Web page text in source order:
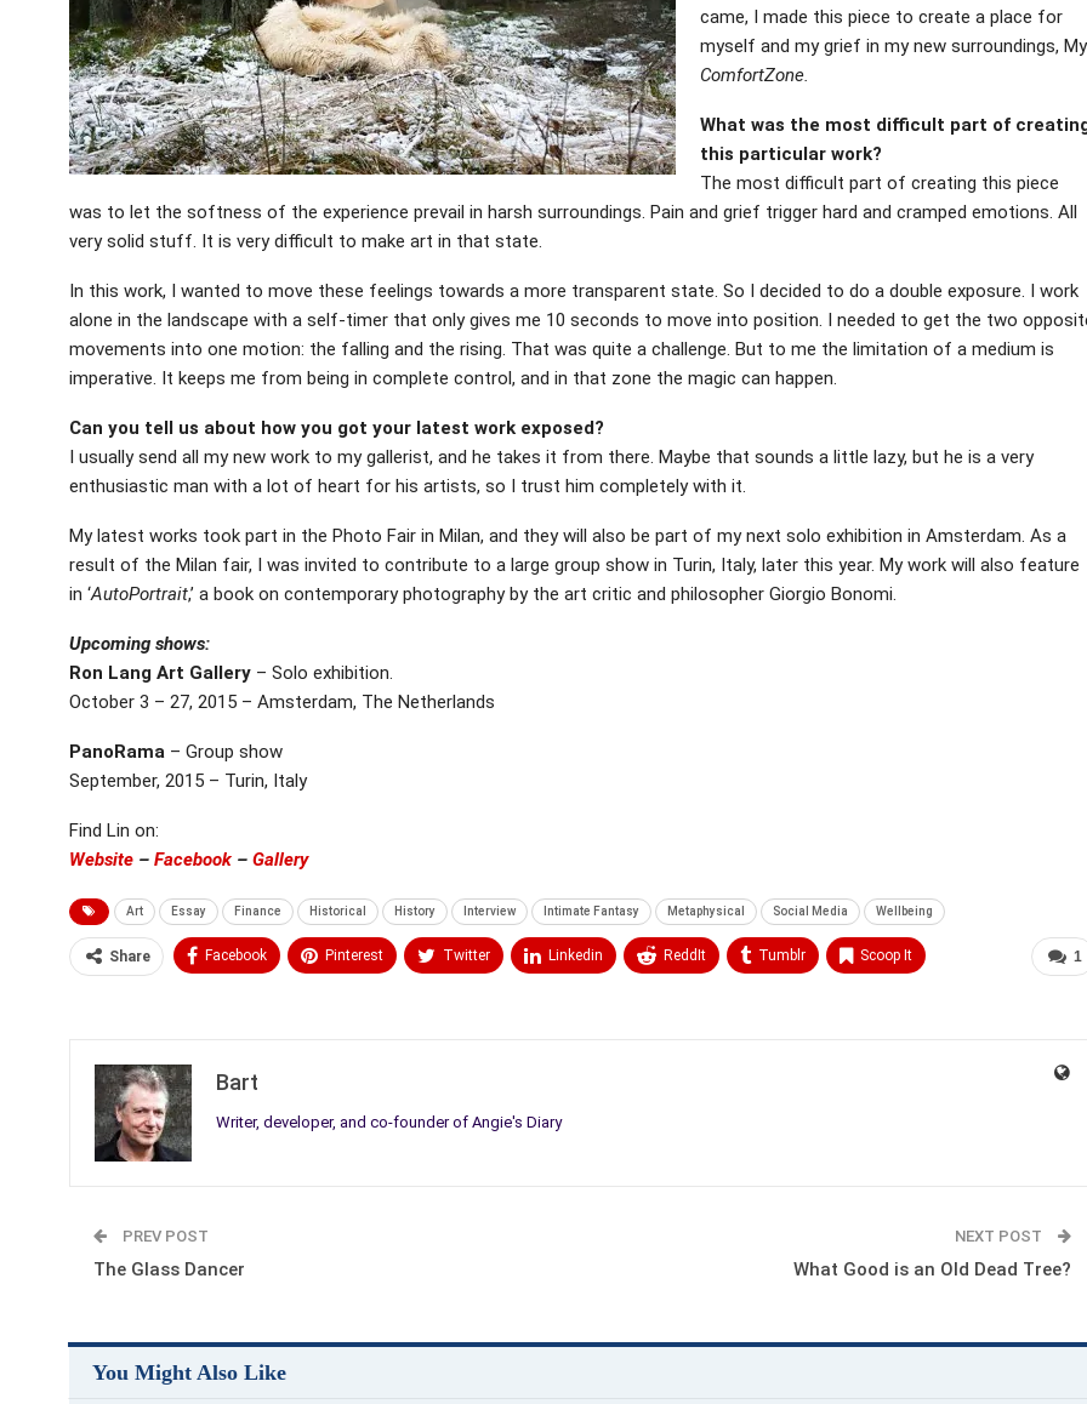
came, I made this piece to create a place for
myself and my grief in my new surroundings, My
ComfortZone.
What was the most difficult part of
this particular work?
The most difficult part of creating this piece
was to let the softness of the experience prevail in harsh surroundings. Pain and grief trigger hard and cramped emotions. All
very solid stuff. It is very difficult to make art in that state.
In this work, I wanted to move these feelings towards a more transparent state. So I decided to do a double exposure. I work
alone in the landscape with a self-timer that only gives me 10 seconds to move into position. I needed to get the two
movements into one motion: the falling and the rising. That was quite a challenge. But to me the limitation of a medium is
imperative. It keeps me from being in complete control, and in that zone the magic can happen.
Can you tell us about how you got your latest work exposed?
I usually send all my new work to my gallerist, and he takes it from there. Maybe that sounds a little lazy, but he is a very
enthusiastic man with a lot of heart for his artists, so I trust him completely with it.
My latest works took part in the Photo Fair in Milan, and they will also be part of my next solo exhibition in Amsterdam. As a
result of the Milan fair, I was invited to contribute to a large group show in Turin, Italy, later this year. My work will also feature
in ‘AutoPortrait,’ a book on contemporary photography by the art critic and philosopher Giorgio Bonomi.
Upcoming shows:
Ron Lang Art Gallery – Solo exhibition.
October 3 – 27, 2015 – Amsterdam, The Netherlands
PanoRama – Group show
September, 2015 – Turin, Italy
Find Lin on:
Website – Facebook – Gallery
Art Essay Finance Historical History Interview Intimate Fantasy Metaphysical Social Media Wellbeing
1
Share Facebook Pinterest Twitter Linkedin ReddIt Tumblr Scoop It
Bart
Writer, developer, and co-founder of Angie's Diary
PREV POST
The Glass Dancer
NEXT POST
What Good is an Old Dead Tree?
You Might Also Like